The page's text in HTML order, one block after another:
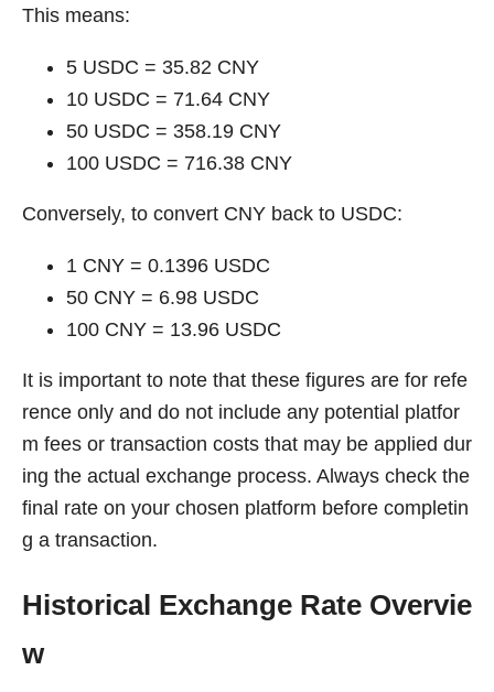
This means:
5 USDC = 35.82 CNY
10 USDC = 71.64 CNY
50 USDC = 358.19 CNY
100 USDC = 716.38 CNY
Conversely, to convert CNY back to USDC:
1 CNY = 0.1396 USDC
50 CNY = 6.98 USDC
100 CNY = 13.96 USDC
It is important to note that these figures are for refe
rence only and do not include any potential platfor
m fees or transaction costs that may be applied dur
ing the actual exchange process. Always check the
final rate on your chosen platform before completin
g a transaction.
Historical Exchange Rate Overvie
w